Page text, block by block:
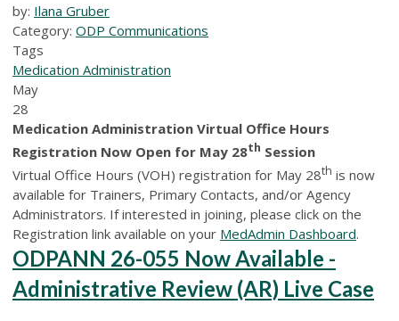
by: Ilana Gruber
Category: ODP Communications
Tags
Medication Administration
May
28
Medication Administration Virtual Office Hours
Registration Now Open for May 28th Session
Virtual Office Hours (VOH) registration for May 28th is now
available for Trainers, Primary Contacts, and/or Agency
Administrators. If interested in joining, please click on the
Registration link available on your MedAdmin Dashboard.
ODPANN 26-055 Now Available -
Administrative Review (AR) Live Case